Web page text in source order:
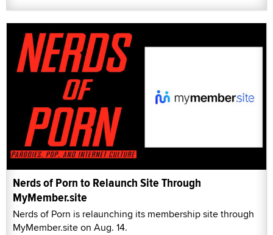
Nerds of Porn to Relaunch Site Through
MyMember.site
Nerds of Porn is relaunching its membership site through
MyMember.site on Aug. 14.